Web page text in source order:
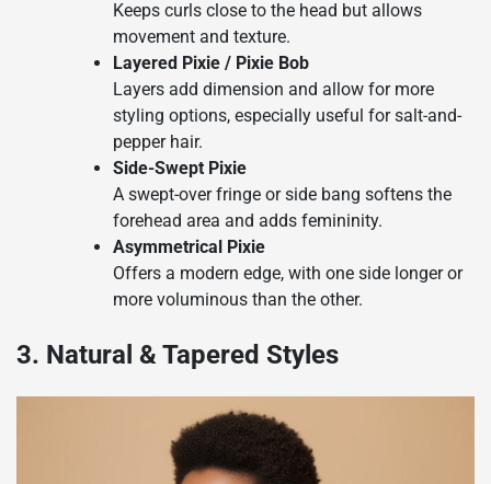
Keeps curls close to the head but allows
movement and texture.
Layered Pixie / Pixie Bob
Layers add dimension and allow for more
styling options, especially useful for salt-and-
pepper hair.
Side-Swept Pixie
A swept-over fringe or side bang softens the
forehead area and adds femininity.
Asymmetrical Pixie
Offers a modern edge, with one side longer or
more voluminous than the other.
3. Natural & Tapered Styles